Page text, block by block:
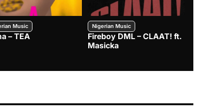
Music
– TEA
Nigerian Music
Fireboy DML – CLAAT! ft.
Masicka